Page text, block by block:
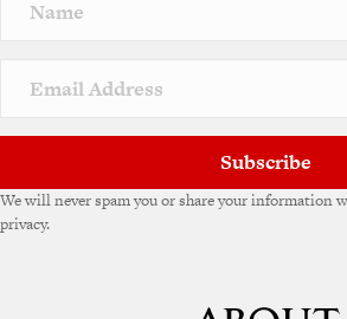
a
v
e
Subscribe
We will never spam you or share your information
privacy.